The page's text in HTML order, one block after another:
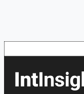
Search